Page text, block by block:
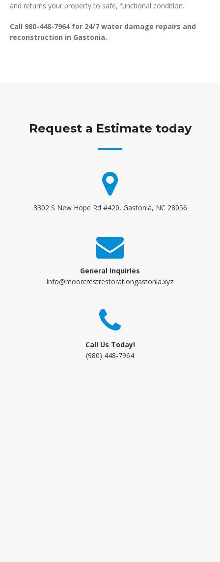
and returns your property to safe, functional condition.
Call 980-448-7964 for 24/7 water damage repairs and
reconstruction in Gastonia.
Request a Estimate today
3302 S New Hope Rd #420, Gastonia, NC 28056
General Inquiries
info@moorcrestrestorationgastonia.xyz
Call Us Today!
(980) 448-7964